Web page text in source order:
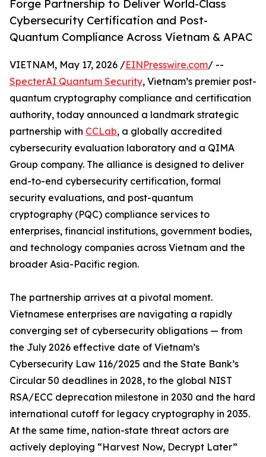
Forge Partnership to Deliver World-Class
Cybersecurity Certification and Post-
Quantum Compliance Across Vietnam & APAC
VIETNAM, May 17, 2026 /EINPresswire.com/ --
SpecterAI Quantum Security, Vietnam’s premier post-
quantum cryptography compliance and certification
authority, today announced a landmark strategic
partnership with CCLab, a globally accredited
cybersecurity evaluation laboratory and a QIMA
Group company. The alliance is designed to deliver
end-to-end cybersecurity certification, formal
security evaluations, and post-quantum
cryptography (PQC) compliance services to
enterprises, financial institutions, government bodies,
and technology companies across Vietnam and the
broader Asia-Pacific region.
The partnership arrives at a pivotal moment.
Vietnamese enterprises are navigating a rapidly
converging set of cybersecurity obligations — from
the July 2026 effective date of Vietnam’s
Cybersecurity Law 116/2025 and the State Bank’s
Circular 50 deadlines in 2028, to the global NIST
RSA/ECC deprecation milestone in 2030 and the hard
international cutoff for legacy cryptography in 2035.
At the same time, nation-state threat actors are
actively deploying “Harvest Now, Decrypt Later”